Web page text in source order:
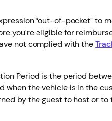
“out-of-pocket” to
you’re eligible for
not complied with the
Period is the period
when the vehicle is in the
by the guest to host or